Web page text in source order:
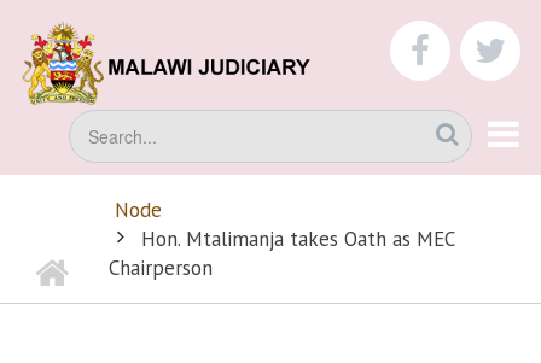
main
content
Search
BREADCRUMB
Home
Node
Hon. Mtalimanja takes Oath as MEC
Chairperson